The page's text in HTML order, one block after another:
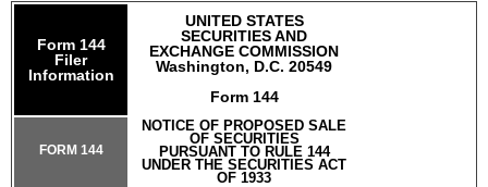
Form 144
Filer
Information
UNITED STATES
SECURITIES AND
EXCHANGE COMMISSION
Washington, D.C. 20549
Form 144
NOTICE OF PROPOSED SALE
OF SECURITIES
PURSUANT TO RULE 144
UNDER THE SECURITIES ACT
OF 1933
FORM 144